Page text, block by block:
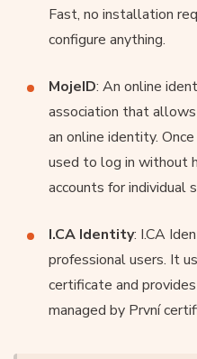
Fast, no installation
configure anything.
MojeID: An online
association that
an online identity.
used to log in without
accounts for individual
I.CA Identity: I.CA
professional users. It
certificate and
managed by První